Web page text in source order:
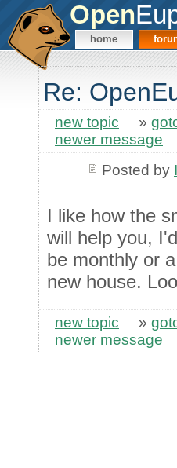
Open
home
Re:
new topic »
newer message
Posted by
I like how the
will help you,
be monthly or
new house.
new topic »
newer message